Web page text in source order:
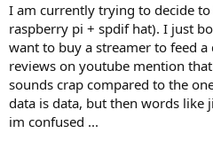
I am currently trying to decide
raspberry pi + spdif hat). I just
want to buy a streamer to feed
reviews on youtube mention
sounds crap compared to the
data is data, but then words
im confused ...